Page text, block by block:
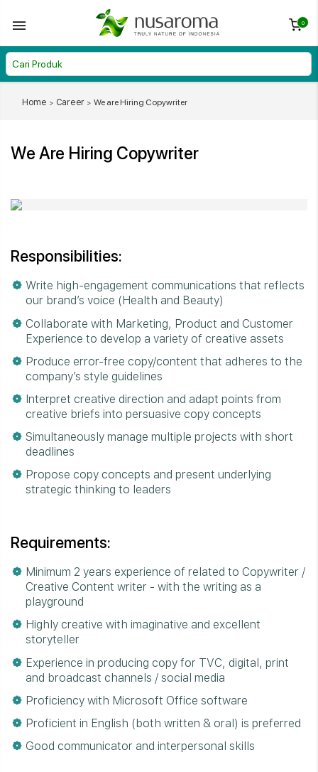
0
Home Career We are Hiring Copywriter
We Are Hiring Copywriter
Responsibilities:
Write high-engagement communications that reflects
our brand’s voice (Health and Beauty)
Collaborate with Marketing, Product and Customer
Experience to develop a variety of creative assets
Produce error-free copy/content that adheres to the
company’s style guidelines
Interpret creative direction and adapt points from
creative briefs into persuasive copy concepts
Simultaneously manage multiple projects with short
deadlines
Propose copy concepts and present underlying
strategic thinking to leaders
Requirements:
Minimum 2 years experience of related to Copywriter /
Creative Content writer - with the writing as a
playground
Highly creative with imaginative and excellent
storyteller
Experience in producing copy for TVC, digital, print
and broadcast channels / social media
Proficiency with Microsoft Office software
Proficient in English (both written & oral) is preferred
Good communicator and interpersonal skills